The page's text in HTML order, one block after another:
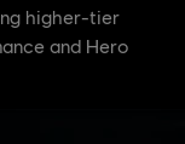
higher-tier
and Hero